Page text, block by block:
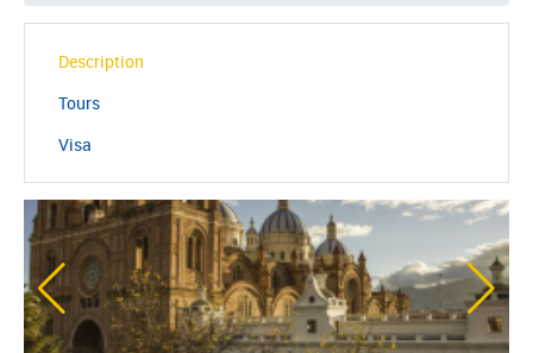
Description
Tours
Visa